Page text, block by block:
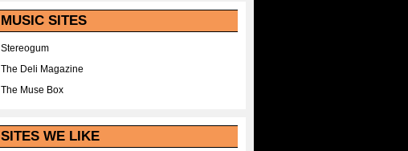
MUSIC SITES
Stereogum
The Deli Magazine
The Muse Box
SITES WE LIKE